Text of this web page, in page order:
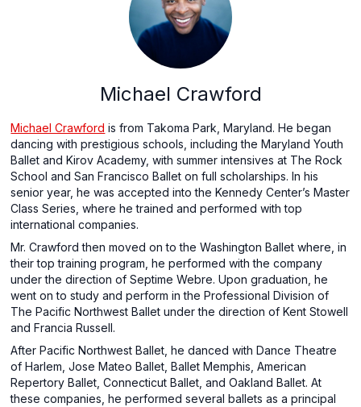
Michael Crawford
Michael Crawford is from Takoma Park, Maryland. He began
dancing with prestigious schools, including the Maryland Youth
Ballet and Kirov Academy, with summer intensives at The Rock
School and San Francisco Ballet on full scholarships. In his
senior year, he was accepted into the Kennedy Center’s Master
Class Series, where he trained and performed with top
international companies.
Mr. Crawford then moved on to the Washington Ballet where, in
their top training program, he performed with the company
under the direction of Septime Webre. Upon graduation, he
went on to study and perform in the Professional Division of
The Pacific Northwest Ballet under the direction of Kent Stowell
and Francia Russell.
After Pacific Northwest Ballet, he danced with Dance Theatre
of Harlem, Jose Mateo Ballet, Ballet Memphis, American
Repertory Ballet, Connecticut Ballet, and Oakland Ballet. At
these companies, he performed several ballets as a principal